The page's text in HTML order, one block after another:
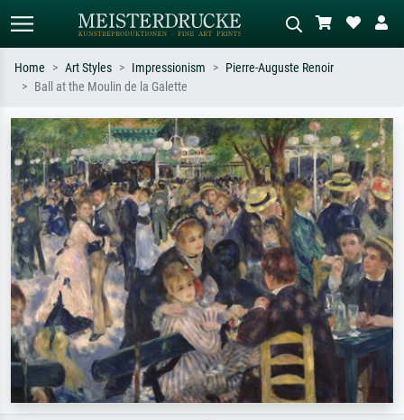
Search by artist, work title or style –
e.g. Monet, Starry Night,
Impressionism, Hokusai wave, nude.
Describe the scene – e.g. green
meadow, abstract with lots of red, dark
oil painting, standing nude next to a
tree.
Home Art Styles Impressionism
Pierre-Auguste Renoir
Ball at the Moulin de la Galette